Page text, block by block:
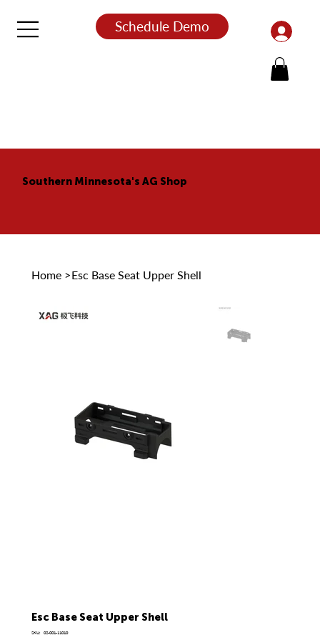
Schedule Demo
Home >Esc Base Seat Upper Shell
Esc Base Seat Upper Shell
SKU:
SKU
02-001-11010
Southern Minnesota's AG Shop